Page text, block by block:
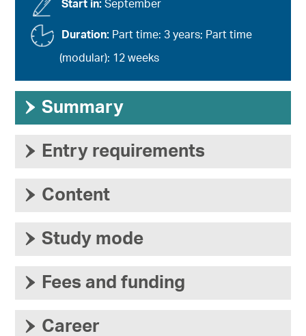
Start in:September
Duration: Part time: 3 years; Part time
(modular): 12 weeks
› Summary
› Entry requirements
› Content
› Study mode
› Fees and funding
› Career